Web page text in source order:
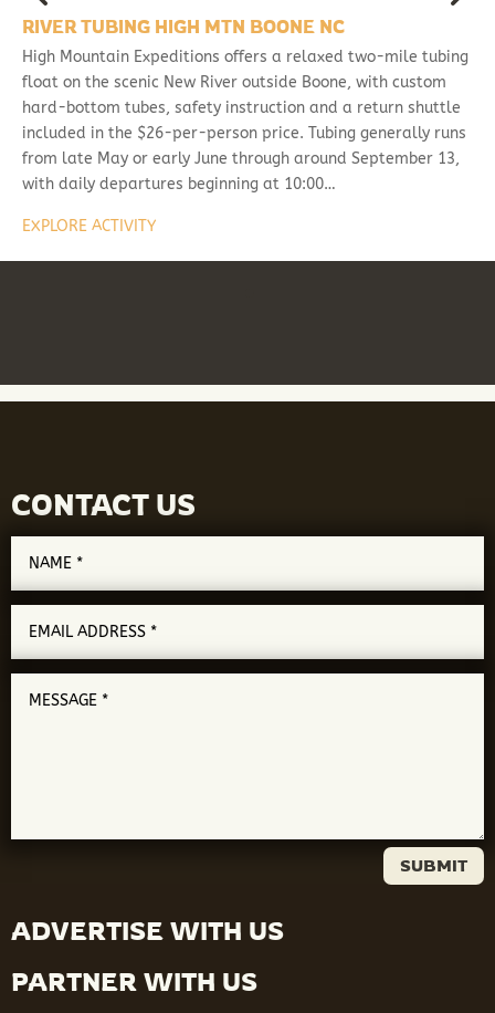
RIVER TUBING HIGH MTN BOONE NC
High Mountain Expeditions offers a relaxed two-mile tubing
float on the scenic New River outside Boone, with custom
hard-bottom tubes, safety instruction and a return shuttle
included in the $26-per-person price. Tubing generally runs
from late May or early June through around September 13,
with daily departures beginning at 10:00…
EXPLORE ACTIVITY
CONTACT US
SUBMIT
ADVERTISE WITH US
PARTNER WITH US